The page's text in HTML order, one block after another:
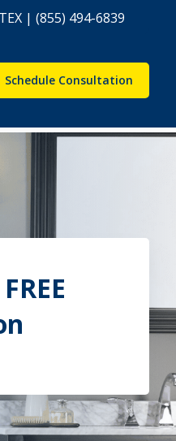
| (855) 494-6839
Schedule Consultation